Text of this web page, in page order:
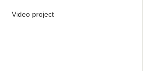
Video project